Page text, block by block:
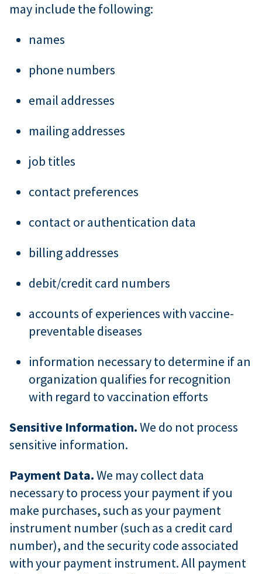
may include the following:
names
phone numbers
email addresses
mailing addresses
job titles
contact preferences
contact or authentication data
billing addresses
debit/credit card numbers
accounts of experiences with vaccine-
preventable diseases
information necessary to determine if an
organization qualifies for recognition
with regard to vaccination efforts
Sensitive Information.We do not process
sensitive information.
Payment Data.We may collect data
necessary to process your payment if you
make purchases, such as your payment
instrument number (such as a credit card
number), and the security code associated
with your payment instrument. All payment